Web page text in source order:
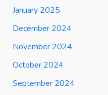
January 2025
December 2024
November 2024
October 2024
September 2024